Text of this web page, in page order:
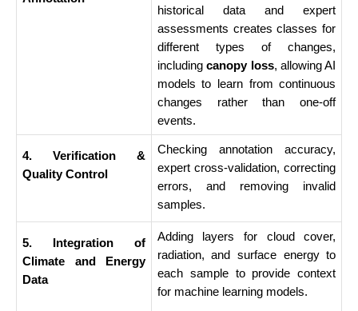
historical data and expert
assessments creates classes for
different types of changes,
including canopy loss, allowing AI
models to learn from continuous
changes rather than one-off
events.
4. Verification &
Quality Control
Checking annotation accuracy,
expert cross-validation, correcting
errors, and removing invalid
samples.
5. Integration of
Climate and Energy
Data
Adding layers for cloud cover,
radiation, and surface energy to
each sample to provide context
for machine learning models.